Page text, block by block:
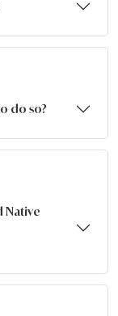
do so?
Native